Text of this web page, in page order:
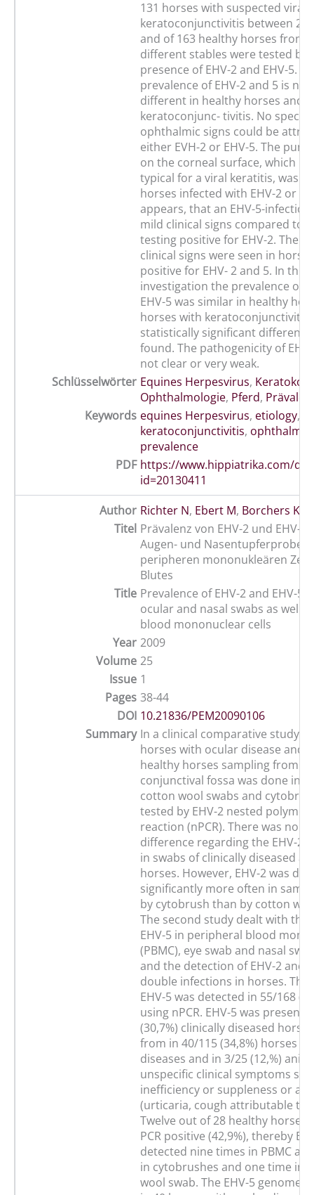
131 horses with suspected viral
keratoconjunctivitis between
and of 163 healthy horses from
different stables were tested by
presence of EHV-2 and EHV-5.
prevalence of EHV-2 and 5 is
different in healthy horses and
keratoconjunc- tivitis. No specific
ophthalmic signs could be
either EVH-2 or EHV-5. The
on the corneal surface, which is
typical for a viral keratitis, was
horses infected with EHV-2 or
appears, that an EHV-5-
mild clinical signs compared to
testing positive for EHV-2. The
clinical signs were seen in horse
positive for EHV- 2 and 5. In this
investigation the prevalence of
EHV-5 was similar in healthy
horses with
statistically significant
found. The pathogenicity of
not clear or very weak.
Schlüsselwörter Equines Herpesvirus,
Ophthalmologie, Pferd,
Keywords equines Herpesvirus, etiology,
keratoconjunctivitis,
prevalence
PDF https://www.hippiatrika.com/
id=20130411
Author Richter N, Ebert M, Borchers K
Titel Prävalenz von EHV-2 und EHV-
Augen- und Nasentupferproben
peripheren mononukleären
Blutes
Title Prevalence of EHV-2 and EHV-5
ocular and nasal swabs as well
blood mononuclear cells
Year 2009
Volume 25
Issue 1
Pages 38-44
DOI 10.21836/PEM20090106
Summary In a clinical comparative study
horses with ocular disease and
healthy horses sampling from
conjunctival fossa was done in
cotton wool swabs and
tested by EHV-2 nested
reaction (nPCR). There was no
difference regarding the EHV-2
in swabs of clinically diseased
horses. However, EHV-2 was
significantly more often in
by cytobrush than by cotton
The second study dealt with the
EHV-5 in peripheral blood
(PBMC), eye swab and nasal
and the detection of EHV-2 and
double infections in horses. The
EHV-5 was detected in 55/168
using nPCR. EHV-5 was present
(30,7%) clinically diseased
from in 40/115 (34,8%) horses
diseases and in 3/25 (12,%)
unspecific clinical symptoms
inefficiency or suppleness or
(urticaria, cough attributable to
Twelve out of 28 healthy horses
PCR positive (42,9%), thereby
detected nine times in PBMC
in cytobrushes and one time in
wool swab. The EHV-5 genome